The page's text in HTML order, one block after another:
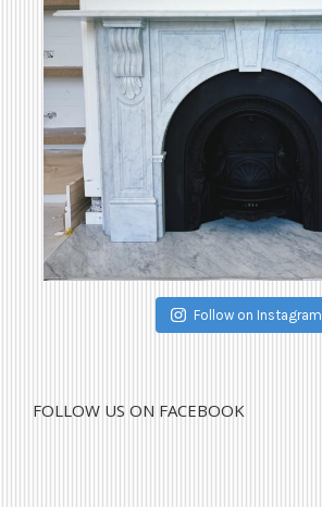
Follow on Instagram
FOLLOW US ON FACEBOOK